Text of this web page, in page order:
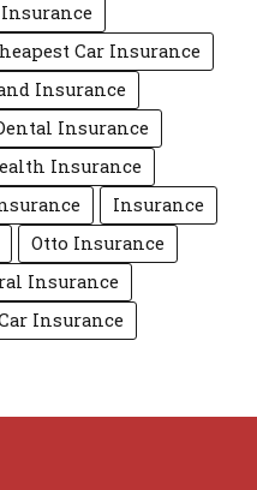
Car Insurance
Insurance
Insurance
Insurance
Insurance
Otto Insurance
Insurance
Insurance